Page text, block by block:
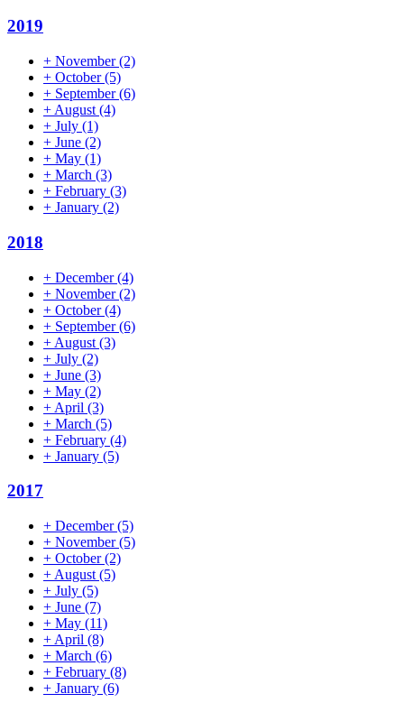
2019
+ November(2)
+ October(5)
+ September(6)
+ August (4)
+ July (1)
+ June (2)
+ May (1)
+ March (3)
+ February (3)
+ January (2)
2018
+ December(4)
+ November(2)
+ October(4)
+ September(6)
+ August (3)
+ July (2)
+ June (3)
+ May (2)
+ April (3)
+ March (5)
+ February (4)
+ January (5)
2017
+ December(5)
+ November(5)
+ October(2)
+ August (5)
+ July (5)
+ June (7)
+ May (11)
+ April (8)
+ March (6)
+ February (8)
+ January (6)